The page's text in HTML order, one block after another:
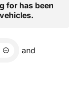
for has been
and